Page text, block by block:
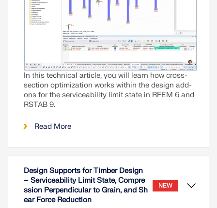
In this technical article, you will learn how cross-
section optimization works within the design add-
ons for the serviceability limit state in RFEM 6 and
RSTAB 9.
Read More
Design Supports for Timber Design
– Serviceability Limit State, Compre
ssion Perpendicular to Grain, and Sh
ear Force Reduction
NEW